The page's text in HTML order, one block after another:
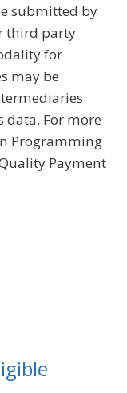
submitted by
third party
for
may be
data. For more
Programming
Payment